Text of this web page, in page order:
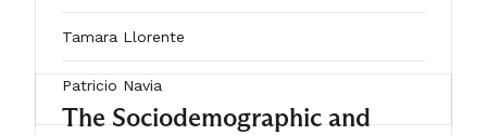
failure.
Tamara Llorente
Patricio Navia
The Sociodemographic and